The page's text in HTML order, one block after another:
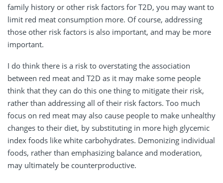
family history or other risk factors for T2D, you may want to
limit red meat consumption more. Of course, addressing
those other risk factors is also important, and may be more
important.
I do think there is a risk to overstating the association
between red meat and T2D as it may make some people
think that they can do this one thing to mitigate their risk,
rather than addressing all of their risk factors. Too much
focus on red meat may also cause people to make unhealthy
changes to their diet, by substituting in more high glycemic
index foods like white carbohydrates. Demonizing individual
foods, rather than emphasizing balance and moderation,
may ultimately be counterproductive.